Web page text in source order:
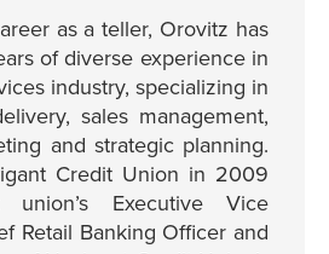
as a teller, Orovitz has
of diverse experience in
industry, specializing in
sales management,
and strategic planning.
Credit Union in 2009
Executive Vice
Retail Banking Officer and